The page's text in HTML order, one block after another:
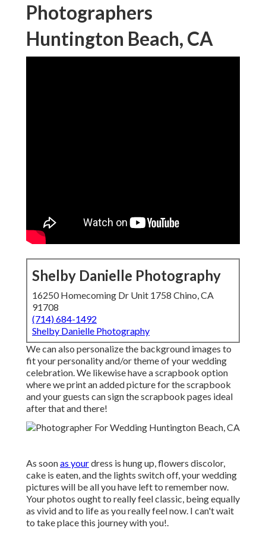
Photographers
Huntington Beach, CA
Shelby Danielle Photography
16250 Homecoming Dr Unit 1758 Chino, CA
91708
(714) 684-1492
Shelby Danielle Photography
We can also personalize the background images to
fit your personality and/or theme of your wedding
celebration. We likewise have a scrapbook option
where we print an added picture for the scrapbook
and your guests can sign the scrapbook pages ideal
after that and there!
As soonas yourdress is hung up, flowers discolor,
cake is eaten, and the lights switch off, your wedding
pictures will be all you have left to remember now.
Your photos ought to really feel classic, being equally
as vivid and to life as you really feel now. I can't wait
to take place this journey with you!.